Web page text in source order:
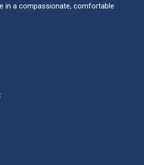
in a compassionate, comfortable